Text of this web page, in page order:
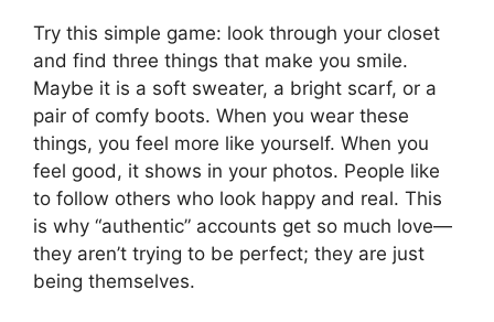
Try this simple game: look through your closet
and find three things that make you smile.
Maybe it is a soft sweater, a bright scarf, or a
pair of comfy boots. When you wear these
things, you feel more like yourself. When you
feel good, it shows in your photos. People like
to follow others who look happy and real. This
is why “authentic” accounts get so much love—
they aren’t trying to be perfect; they are just
being themselves.